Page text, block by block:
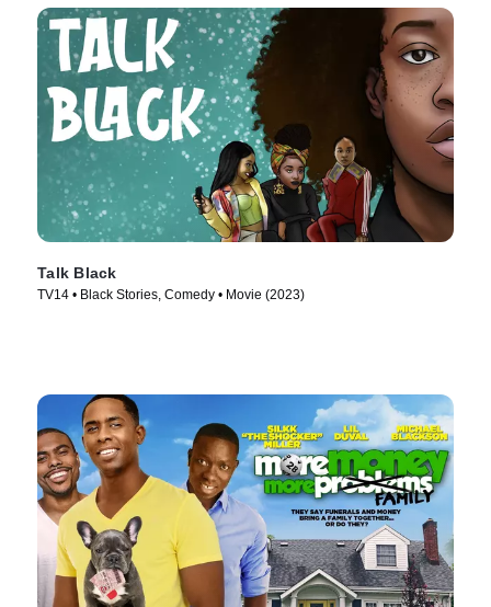
Talk Black
TV14 • Black Stories, Comedy • Movie (2023)